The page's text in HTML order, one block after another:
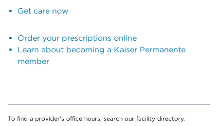
Get care now
Order your prescriptions online
Learn about becoming a Kaiser Permanente
member
To find a provider's office hours, search our facility directory.